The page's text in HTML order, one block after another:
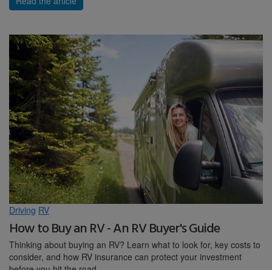
Driving RV
How to Buy an RV - An RV Buyer's Guide
Thinking about buying an RV? Learn what to look for, key costs to
consider, and how RV insurance can protect your investment